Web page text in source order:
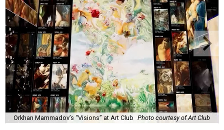
Orkhan Mammadov’s “Visions” at Art Club Photo courtesy of Art Club